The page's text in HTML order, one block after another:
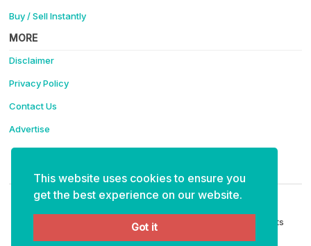
This website uses cookies to ensure you
get the best experience on our website.
Got it
Buy / Sell Instantly
MORE
Disclaimer
Privacy Policy
Contact Us
Advertise
ETH:0x4f91eabaee6e35bf15ce40cff111e43d99fa6234
Copyright © 2026 Coinotica - Making Crypto Easy. All Rights